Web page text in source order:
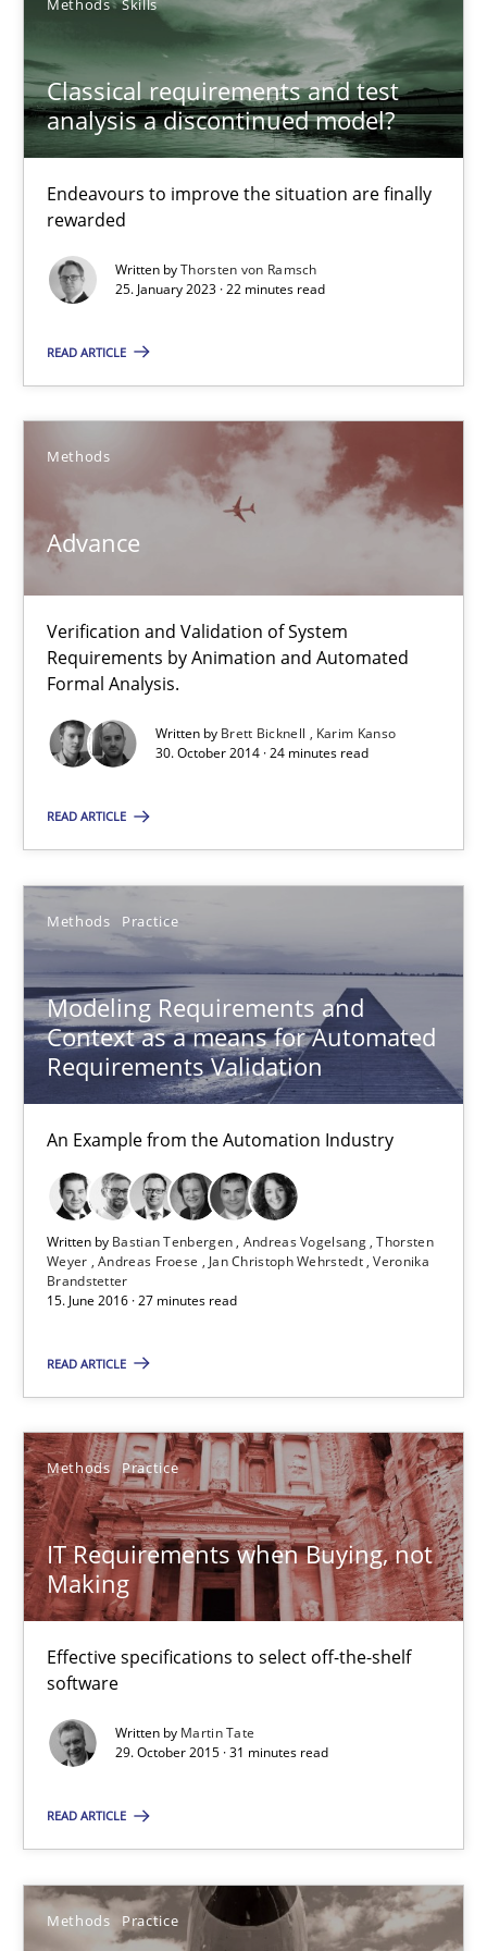
Methods Skills
Classical requirements and test
analysis a discontinued model?
Endeavours to improve the situation are finally
rewarded
Written byThorsten von Ramsch
25. January 2023 · 22 minutes read
READ ARTICLE
Methods
Advance
Verification and Validation of System
Requirements by Animation and Automated
Formal Analysis.
Written by Brett Bicknell
Karim Kanso
30. October 2014 · 24 minutes read
READ ARTICLE
Methods Practice
Modeling Requirements and
Context as a means for Automated
Requirements Validation
An Example from the Automation Industry
Written by Bastian Tenbergen Andreas Vogelsang Thorsten
Weyer Andreas Froese Jan Christoph Wehrstedt Veronika
Brandstetter
15. June 2016 · 27 minutes read
READ ARTICLE
Methods Practice
IT Requirements when Buying, not
Making
Effective specifications to select off-the-shelf
software
Written by Martin Tate
29. October 2015 · 31 minutes read
READ ARTICLE
Methods Practice
Advance
Verification and Validation of System Requirements by
Methods
Brett Bicknell
24 minutes
Modeling Requirements and Context as a means for
Methods Practice
Bastian Tenbergen
Thorsten Weyer
Andreas Froese
Jan Christoph Wehrstedt
Veronika Brandstetter
15.06.2016
IT Requirements when Buying, not Making
Effective specifications to select off-the-shelf software
29.10.2015
31 minutes
Innovation Arena